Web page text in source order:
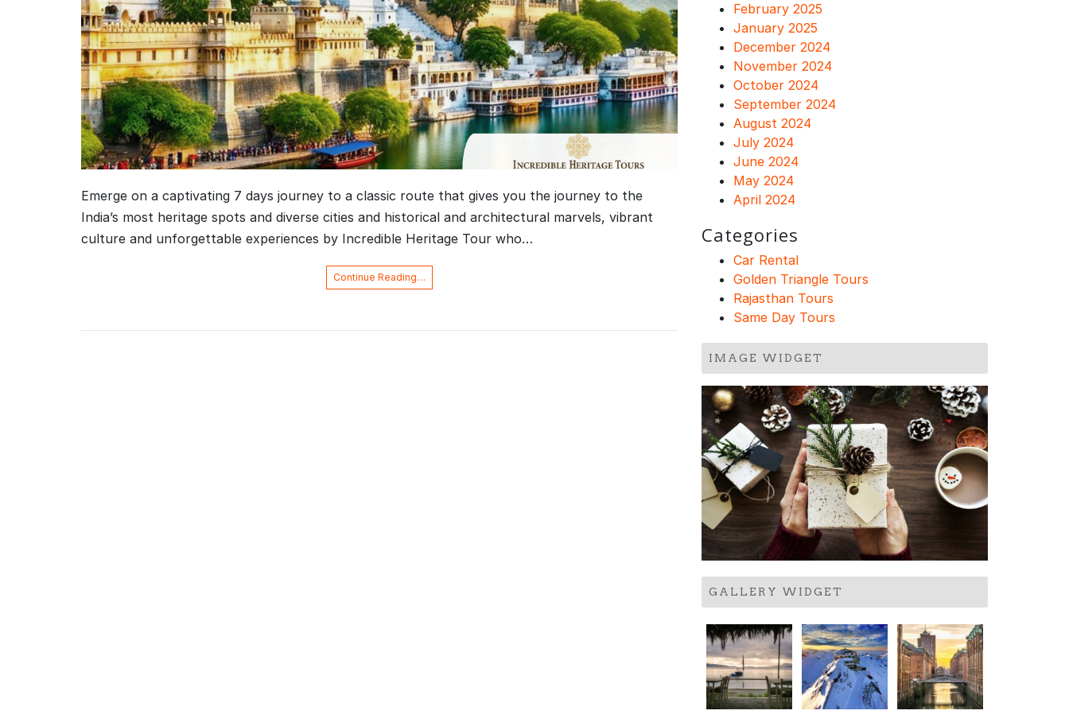
Emerge on a captivating 7 days journey to a classic route that gives you the journey to the
India’s most heritage spots and diverse cities and historical and architectural marvels, vibrant
culture and unforgettable experiences by Incredible Heritage Tour who…
Continue Reading…
February 2025
January 2025
December 2024
November 2024
October 2024
September 2024
August 2024
July 2024
June 2024
May 2024
April 2024
Categories
Car Rental
Golden Triangle Tours
Rajasthan Tours
Same Day Tours
IMAGE WIDGET
GALLERY WIDGET